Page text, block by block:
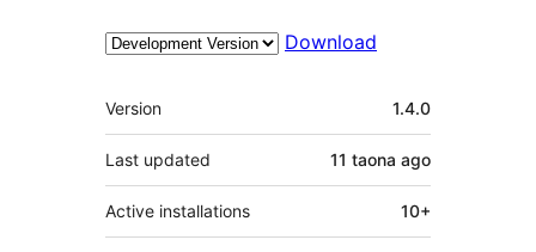
Download
Meta
Version 1.4.0
Last updated 11 taona ago
Active installations 10+